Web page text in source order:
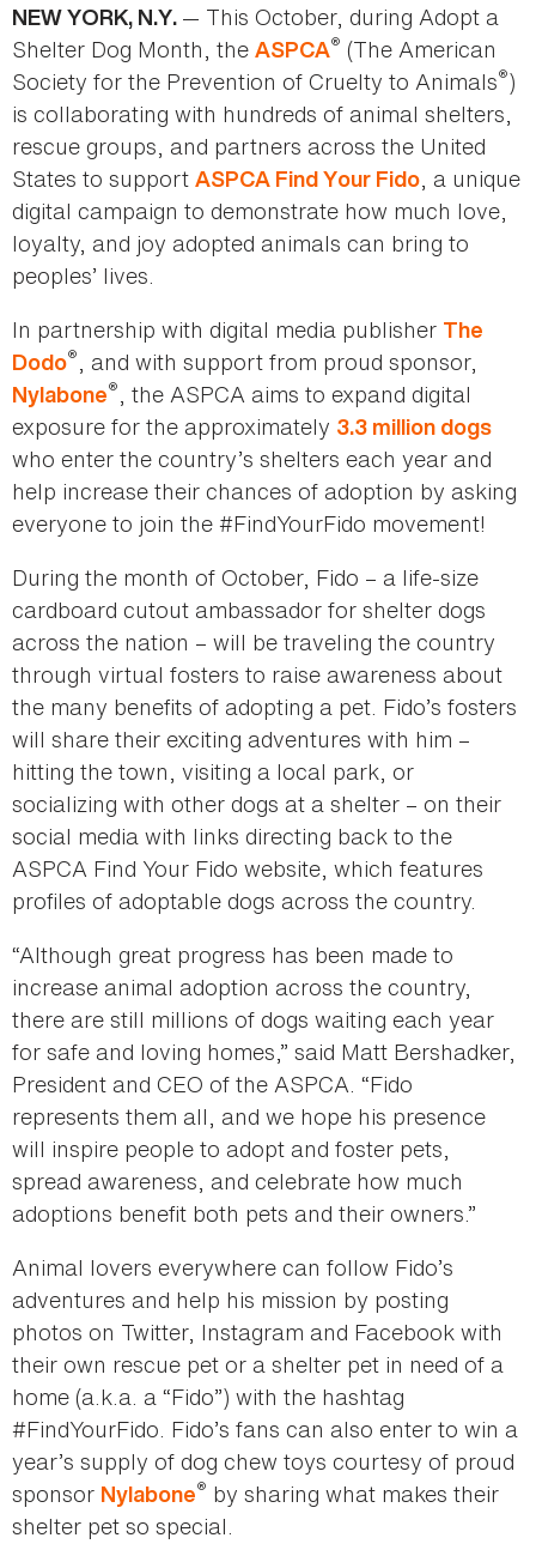
NEW YORK, N.Y. — This October, during Adopt a
Shelter Dog Month, the ASPCA® (The American
Society for the Prevention of Cruelty to Animals®)
is collaborating with hundreds of animal shelters,
rescue groups, and partners across the United
States to support ASPCA Find Your Fido, a unique
digital campaign to demonstrate how much love,
loyalty, and joy adopted animals can bring to
peoples’ lives.
In partnership with digital media publisher The
Dodo®, and with support from proud sponsor,
Nylabone®, the ASPCA aims to expand digital
exposure for the approximately 3.3 million dogs
who enter the country’s shelters each year and
help increase their chances of adoption by asking
everyone to join the #FindYourFido movement!
During the month of October, Fido – a life-size
cardboard cutout ambassador for shelter dogs
across the nation – will be traveling the country
through virtual fosters to raise awareness about
the many benefits of adopting a pet. Fido’s fosters
will share their exciting adventures with him –
hitting the town, visiting a local park, or
socializing with other dogs at a shelter – on their
social media with links directing back to the
ASPCA Find Your Fido website, which features
profiles of adoptable dogs across the country.
“Although great progress has been made to
increase animal adoption across the country,
there are still millions of dogs waiting each year
for safe and loving homes,” said Matt Bershadker,
President and CEO of the ASPCA. “Fido
represents them all, and we hope his presence
will inspire people to adopt and foster pets,
spread awareness, and celebrate how much
adoptions benefit both pets and their owners.”
Animal lovers everywhere can follow Fido’s
adventures and help his mission by posting
photos on Twitter, Instagram and Facebook with
their own rescue pet or a shelter pet in need of a
home (a.k.a. a “Fido”) with the hashtag
#FindYourFido. Fido’s fans can also enter to win a
year’s supply of dog chew toys courtesy of proud
sponsor Nylabone® by sharing what makes their
shelter pet so special.